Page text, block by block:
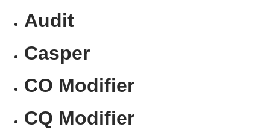
Audit
Casper
CO Modifier
CQ Modifier